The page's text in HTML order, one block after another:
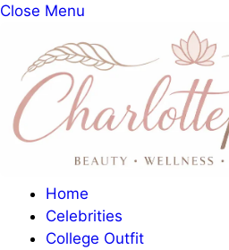
Close Menu
Home
Celebrities
College Outfit